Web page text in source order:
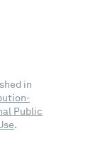
in
Public
.